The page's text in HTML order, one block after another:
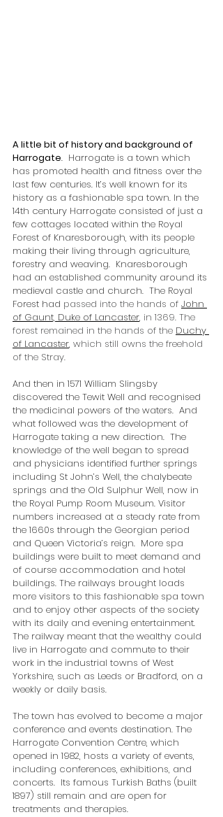
A little bit of history and background of
Harrogate.  Harrogate is a town which
has promoted health and fitness over the
last few centuries. It’s well known for its
history as a fashionable spa town. In the
14th century Harrogate consisted of just a
few cottages located within the Royal
Forest of Knaresborough, with its people
making their living through agriculture,
forestry and weaving.  Knaresborough
had an established community around its
medieval castle and church.  The Royal
Forest had passed into the hands of John
of Gaunt, Duke of Lancaster, in 1369. The
forest remained in the hands of the Duchy
of Lancaster, which still owns the freehold
of the Stray.
And then in 1571 William Slingsby
discovered the Tewit Well and recognised
the medicinal powers of the waters.  And
what followed was the development of
Harrogate taking a new direction.  The
knowledge of the well began to spread
and physicians identified further springs
including St John’s Well, the chalybeate
springs and the Old Sulphur Well, now in
the Royal Pump Room Museum. Visitor
numbers increased at a steady rate from
the 1660s through the Georgian period
and Queen Victoria’s reign.  More spa
buildings were built to meet demand and
of course accommodation and hotel
buildings. The railways brought loads
more visitors to this fashionable spa town
and to enjoy other aspects of the society
with its daily and evening entertainment.
The railway meant that the wealthy could
live in Harrogate and commute to their
work in the industrial towns of West
Yorkshire, such as Leeds or Bradford, on a
weekly or daily basis.
The town has evolved to become a major
conference and events destination. The
Harrogate Convention Centre, which
opened in 1982, hosts a variety of events,
including conferences, exhibitions, and
concerts.  Its famous Turkish Baths (built
1897) still remain and are open for
treatments and therapies.